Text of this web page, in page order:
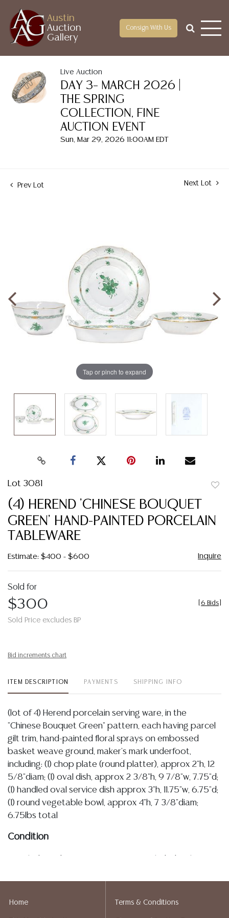
Austin
Auction
Gallery
Consign With Us
Live Auction
DAY 3– MARCH 2026 |
THE SPRING
COLLECTION, FINE
AUCTION EVENT
Sun, Mar 29, 2026 11:00AM EDT
Prev Lot Next Lot
Tap or pinch to expand
Lot 3081
(4) HEREND 'CHINESE BOUQUET
GREEN' HAND-PAINTED PORCELAIN
TABLEWARE
Estimate: $400 - $600 Inquire
Sold for
$300
Sold Price excludes BP
6 Bids
Bid increments chart
ITEM DESCRIPTION PAYMENTS SHIPPING INFO
(lot of 4) Herend porcelain serving ware, in the
"Chinese Bouquet Green" pattern, each having parcel
gilt trim, hand-painted floral sprays on embossed
basket weave ground, maker's mark underfoot,
including: (1) chop plate (round platter), approx 2"h, 12
5/8"diam; (1) oval dish, approx 2 3/8"h, 9 7/8"w, 7.75"d;
(1) handled oval service dish approx 3"h, 11.75"w, 6.75"d;
(1) round vegetable bowl, approx 4"h, 7 3/8"diam;
6.75lbs total
Condition
in each lot. All lots are sold as-is and where is. No
Home Terms & Conditions